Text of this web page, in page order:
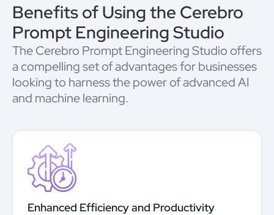
Benefits of Using the Cerebro
Prompt Engineering Studio
The Cerebro Prompt Engineering Studio offers
a compelling set of advantages for businesses
looking to harness the power of advanced AI
and machine learning.
Enhanced Efficiency and Productivity